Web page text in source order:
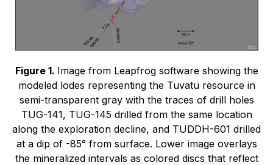
Figure 1. Image from Leapfrog software showing the
modeled lodes representing the Tuvatu resource in
semi-transparent gray with the traces of drill holes
TUG-141, TUG-145 drilled from the same location
along the exploration decline, and TUDDH-601 drilled
at a dip of -85° from surface. Lower image overlays
the mineralized intervals as colored discs that reflect